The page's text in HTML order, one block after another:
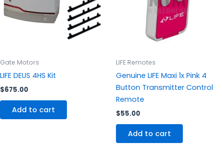
Gate Motors
LIFE DEUS 4HS Kit
$675.00
Add to cart
LIFE Remotes
Genuine LIFE Maxi 1x Pink 4
Button Transmitter Control
Remote
$55.00
Add to cart